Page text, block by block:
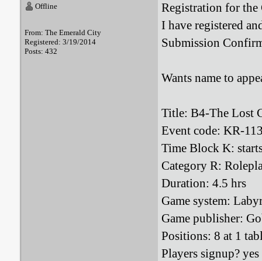
Offline
From: The Emerald City
Registered: 3/19/2014
Posts: 432
Registration for the
I have registered
Submission
Wants name to
Title: B4-The Lost
Event code: KR-
Time Block K:
Category R:
Duration: 4.5 hrs
Game system:
Game publisher:
Positions: 8 at 1
Players signup? yes